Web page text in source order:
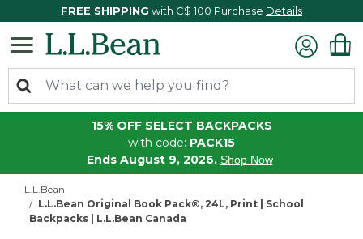
FREE SHIPPING with C$ 100 Purchase Details
15% OFF SELECT BACKPACKS
with code: PACK15
Ends August 9, 2026. Shop Now
L.L.Bean
L.L.Bean Original Book Pack®, 24L, Print | School
Backpacks | L.L.Bean Canada